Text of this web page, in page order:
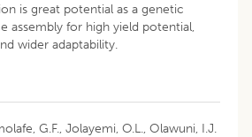
is great potential as a genetic
assembly for high yield potential,
wider adaptability.
G.F., Jolayemi, O.L., Olawuni, I.J.